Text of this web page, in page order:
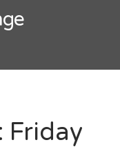
Friday